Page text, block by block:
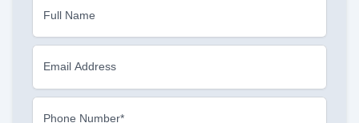
Full Name
Email Address
Phone Number*